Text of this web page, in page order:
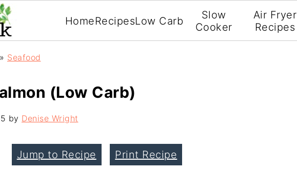
HomeRecipesLow Carb
Slow
Cooker
Air Fryer
Recipes
» Seafood
(Low Carb)
by Denise Wright
Jump to Recipe
Print Recipe